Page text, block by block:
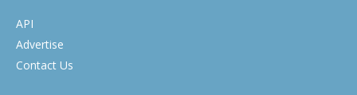
API
Advertise
Contact Us